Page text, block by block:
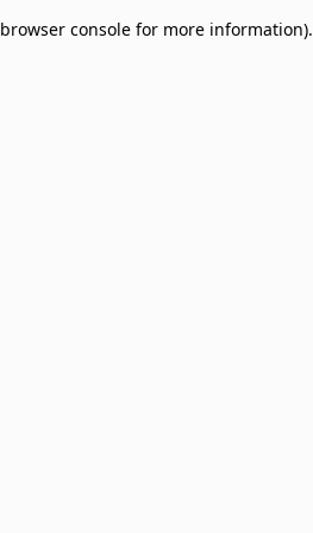
browser console for more information).